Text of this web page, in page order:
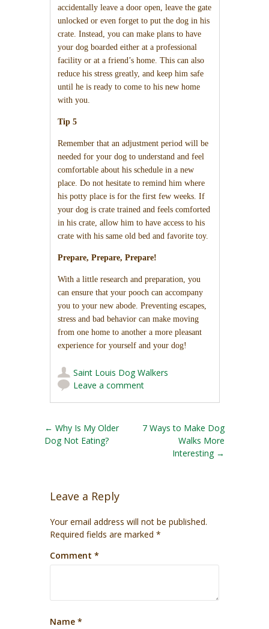
accidentally leave a door open, leave the gate
unlocked or even forget to put the dog in his
crate. Instead, you can make plans to have
your dog boarded either at a professional
facility or at a friend’s home. This can also
reduce his stress greatly, and keep him safe
until he is ready to come to his new home
with you.
Tip 5
Remember that an adjustment period will be
needed for your dog to understand and feel
comfortable about his schedule in a new
place. Do not hesitate to remind him where
his potty place is for the first few weeks. If
your dog is crate trained and feels comforted
in his crate, allow him to have access to his
crate with his same old bed and favorite toy.
Prepare, Prepare, Prepare!
With a little research and preparation, you
can ensure that your pooch can accompany
you to your new abode. Preventing escapes,
stress and bad behavior can make moving
from one home to another a more pleasant
experience for yourself and your dog!
Saint Louis Dog Walkers
Leave a comment
Post navigation
← Why Is My Older
Dog Not Eating?
7 Ways to Make Dog
Walks More
Interesting →
Leave a Reply
Your email address will not be published.
Required fields are marked *
Comment *
Name *